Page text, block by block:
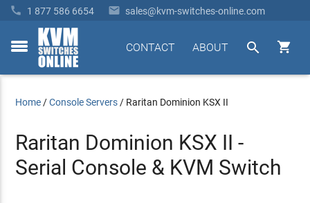
 1 877 586 6654  sales@kvm-switches-online.com
toggle


ABOUT
CONTACT
Home /Console Servers / Raritan Dominion KSX II
Raritan Dominion KSX II -
Serial Console & KVM Switch